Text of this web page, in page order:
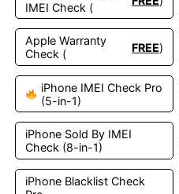
IMEI Check (
Apple Warranty
Check (
FREE)
iPhone IMEI Check Pro
(5-in-1)
iPhone Sold By IMEI
Check (8-in-1)
iPhone Blacklist Check